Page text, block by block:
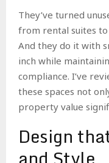
They’ve turned
from rental suites
And they do it with
inch while
compliance. I’ve
these spaces not
property value
Design